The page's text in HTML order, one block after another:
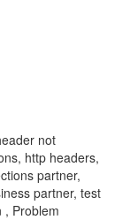
not
http headers,
partner,
partner, test
, Problem